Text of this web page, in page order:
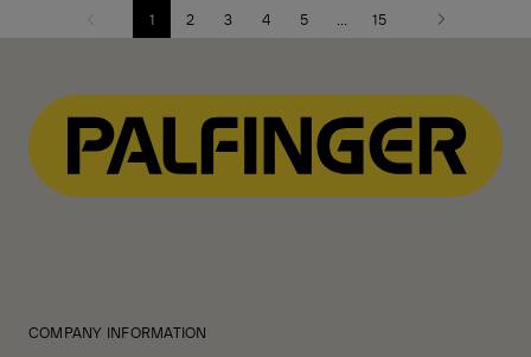
Previous
1 2 3 4 5 15
Next
COMPANY INFORMATION